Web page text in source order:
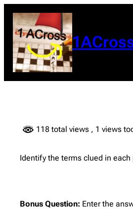
content
118 total views , 1 views
Identify the terms clued in
Bonus Question: Enter the